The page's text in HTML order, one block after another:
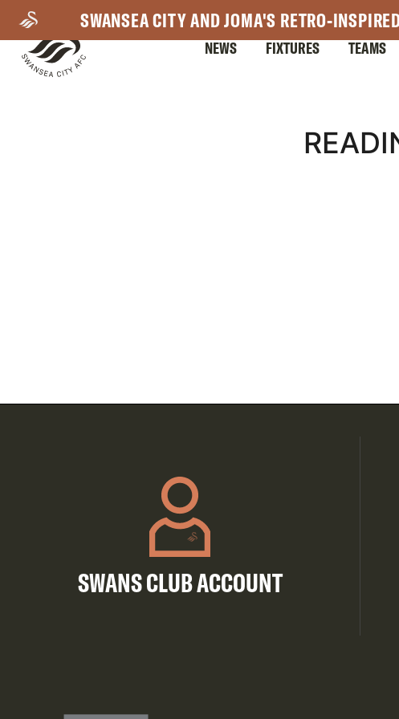
main
content
SWANSEA CITY AND JOMA'S RETRO-
NEWS FIXTURES TEAMS
SWANS CLUB ACCOUNT